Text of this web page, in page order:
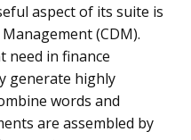
aspect of its suite is
(CDM).
need in finance
generate highly
words and
are assembled by